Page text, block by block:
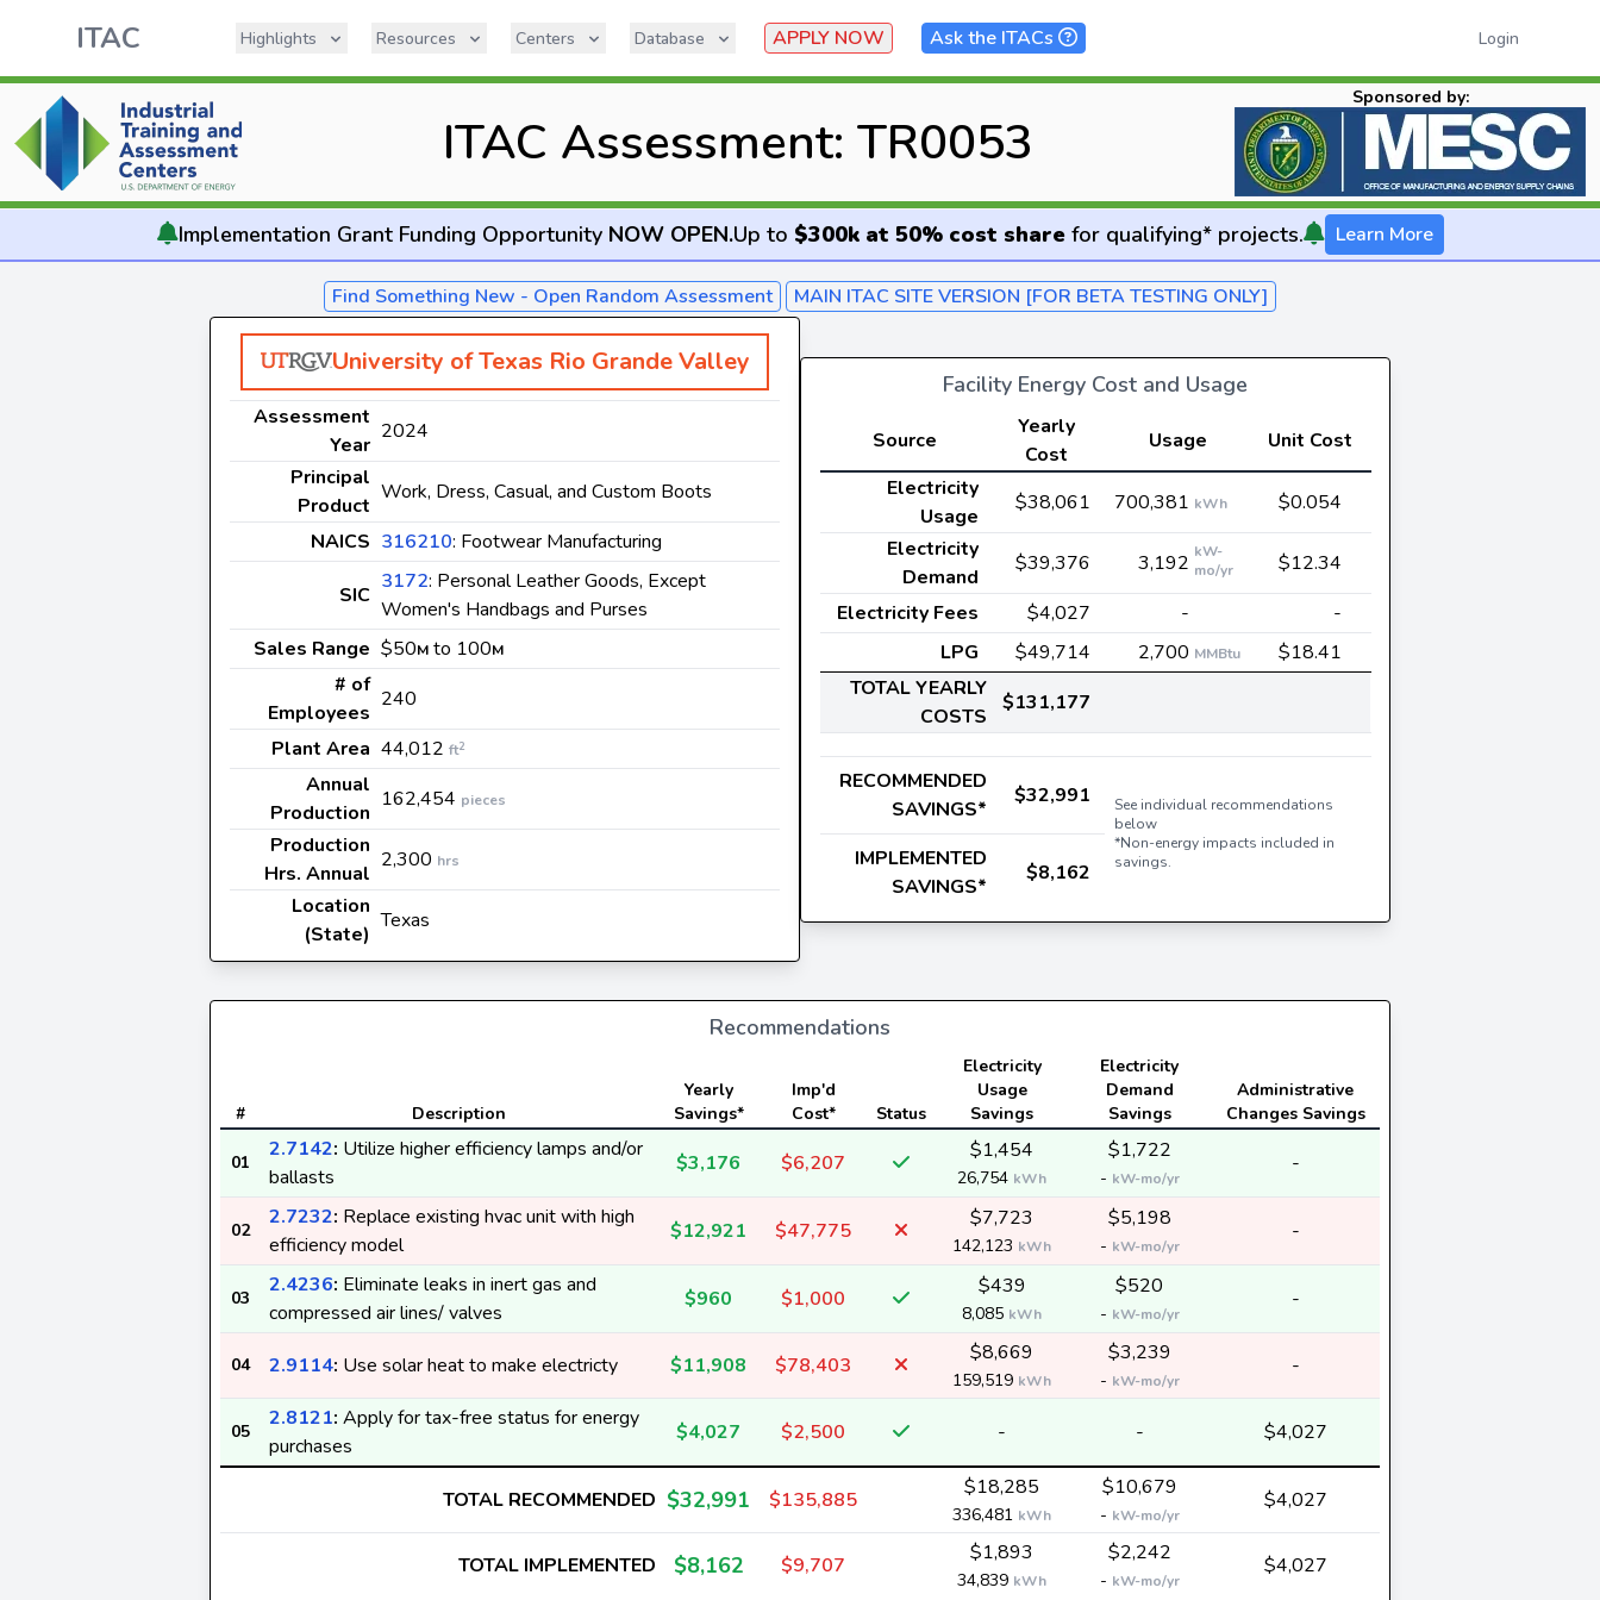
ITAC Highlights Resources Centers Database APPLY NOW Ask the ITACs Login
ITAC Assessment: TR0053
Sponsored by:
Implementation Grant Funding Opportunity NOW OPEN.Up to $300k at 50% cost sharefor qualifying* projects. Learn More
Find Something New - Open Random Assessment MAIN ITAC SITE VERSION [FOR BETA TESTING ONLY]
University of Texas Rio Grande Valley
Assessment
Year
2024
Principal
Product
Work, Dress, Casual, and Custom Boots
NAICS 316210: Footwear Manufacturing
SIC
3172: Personal Leather Goods, Except
Women's Handbags and Purses
Sales Range $50M to 100M
# of
Employees
240
Plant Area 44,012 ft2
Annual
Production
162,454 pieces
Production
Hrs. Annual
2,300 hrs
Location
(State)
Texas
Facility Energy Cost and Usage
Source
Yearly
Cost
Usage
Unit Cost
Electricity
Usage
$38,061 700,381 kWh
$0.054
Electricity
Demand
$39,376 3,192 kW-
mo/yr
$12.34
Electricity Fees
$4,027 -
-
LPG
$49,714 2,700 MMBtu
$18.41
TOTAL YEARLY
COSTS
$131,177
RECOMMENDED
SAVINGS*
$32,991
See individual recommendations
below
*Non-energy impacts included in
savings.
IMPLEMENTED
SAVINGS*
$8,162
Recommendations
# Description
Yearly
Savings*
Imp'd
Cost*
Status
Electricity
Usage
Savings
Electricity
Demand
Savings
Administrative
Changes Savings
01
2.7142: Utilize higher efficiency lamps and/or
ballasts
$3,176 $6,207 $1,454
26,754 kWh
$1,722
- kW-mo/yr
-
02
2.7232: Replace existing hvac unit with high
efficiency model
$12,921 $47,775 $7,723
142,123 kWh
$5,198
- kW-mo/yr
-
03
2.4236: Eliminate leaks in inert gas and
compressed air lines/ valves
$960 $1,000 $439
8,085 kWh
$520
- kW-mo/yr
-
04 2.9114: Use solar heat to make electricty $11,908 $78,403 $8,669
159,519 kWh
$3,239
- kW-mo/yr
-
05
2.8121: Apply for tax-free status for energy
purchases
$4,027 $2,500 - - $4,027
TOTAL RECOMMENDED $32,991 $135,885 $18,285
336,481 kWh
$10,679
- kW-mo/yr
$4,027
TOTAL IMPLEMENTED $8,162 $9,707 $1,893
34,839 kWh
$2,242
- kW-mo/yr
$4,027